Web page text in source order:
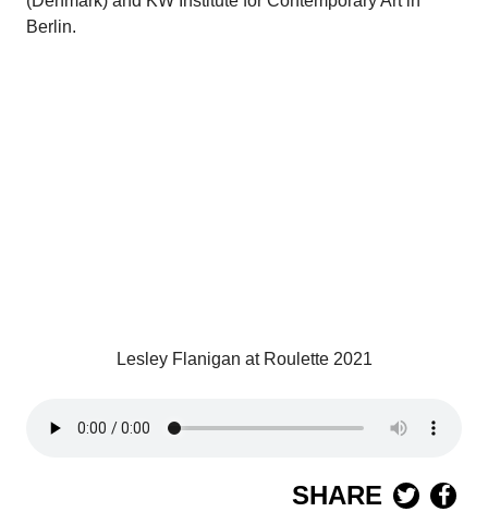
Berlin.
Lesley Flanigan at Roulette 2021
SHARE